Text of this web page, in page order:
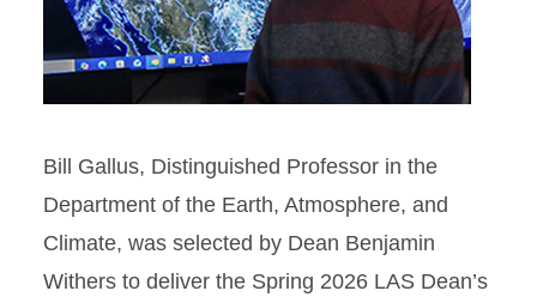
Bill Gallus, Distinguished Professor in the
Department of the Earth, Atmosphere, and
Climate, was selected by Dean Benjamin
Withers to deliver the Spring 2026 LAS Dean’s